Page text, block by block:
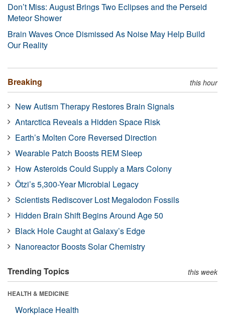
Don’t Miss: August Brings Two Eclipses and the Perseid
Meteor Shower
Brain Waves Once Dismissed As Noise May Help Build
Our Reality
Breaking this hour
New Autism Therapy Restores Brain Signals
Antarctica Reveals a Hidden Space Risk
Earth’s Molten Core Reversed Direction
Wearable Patch Boosts REM Sleep
How Asteroids Could Supply a Mars Colony
Ötzi’s 5,300-Year Microbial Legacy
Scientists Rediscover Lost Megalodon Fossils
Hidden Brain Shift Begins Around Age 50
Black Hole Caught at Galaxy’s Edge
Nanoreactor Boosts Solar Chemistry
Trending Topics this week
HEALTH & MEDICINE
Workplace Health